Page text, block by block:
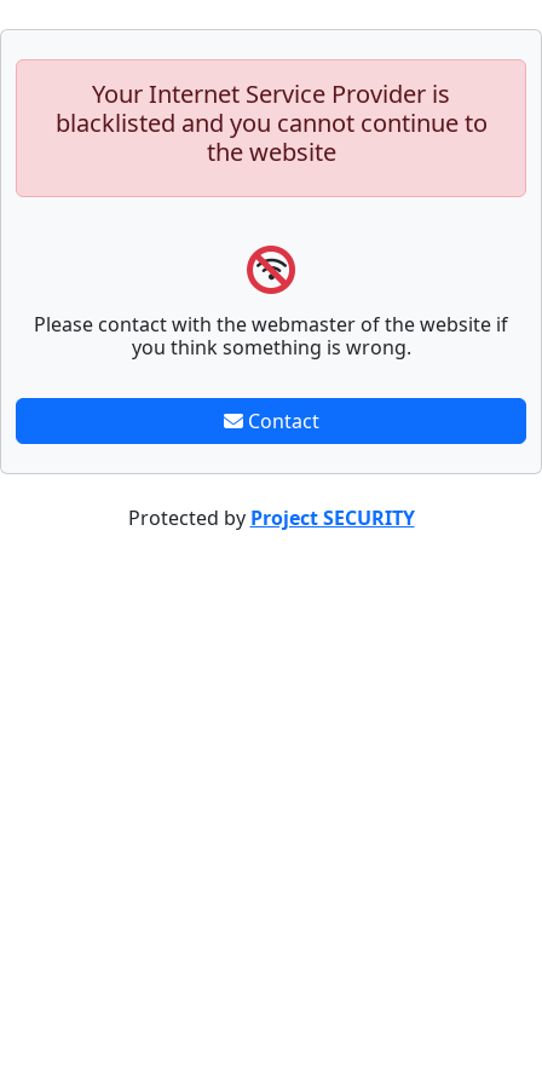
Your Internet Service Provider is
blacklisted and you cannot continue to
the website
Please contact with the webmaster of the website if
you think something is wrong.
Contact
Protected by Project SECURITY